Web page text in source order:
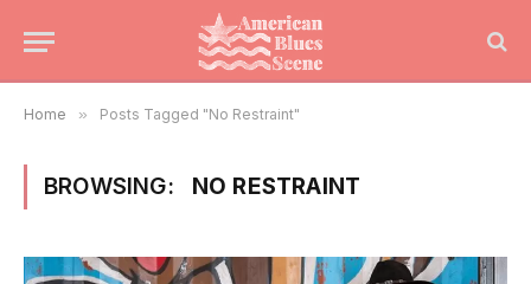
Home » Posts Tagged "No Restraint"
BROWSING: NO RESTRAINT